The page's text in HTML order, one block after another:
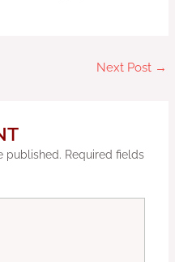
Next Post →
published. Required fields